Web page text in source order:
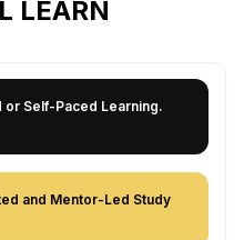
LEARN
or Self-Paced Learning.
and Mentor-Led Study